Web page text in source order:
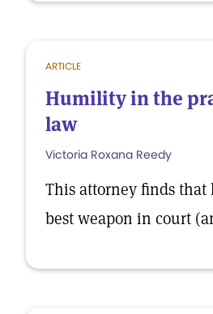
ARTICLE
Humility in the
law
Victoria Roxana Reedy
This attorney finds
best weapon in court